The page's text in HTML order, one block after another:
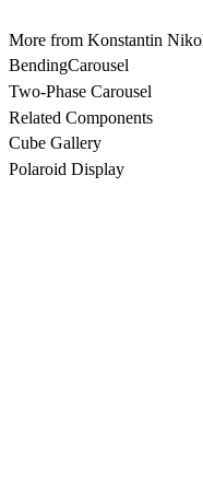
More from Konstantin
BendingCarousel
Two-Phase Carousel
Related Components
Cube Gallery
Polaroid Display